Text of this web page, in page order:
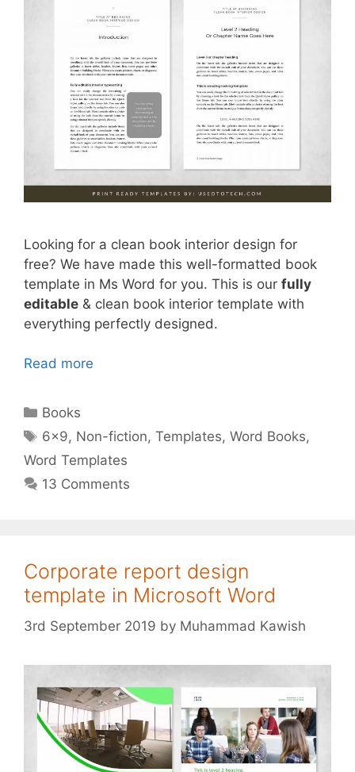
Looking for a clean book interior design for
free? We have made this well-formatted book
template in Ms Word for you. This is our fully
editable & clean book interior template with
everything perfectly designed.
Read more
Categories
Books
Tags
6x9, Non-fiction,Templates,Word Books,
Word Templates
13 Comments
Corporate report design
template in Microsoft Word
3rd September 2019 by Muhammad Kawish